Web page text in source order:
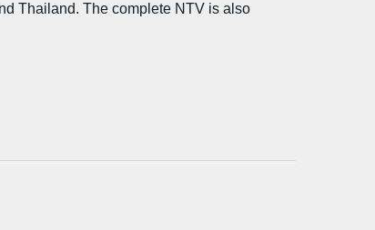
Thailand. The complete NTV is also